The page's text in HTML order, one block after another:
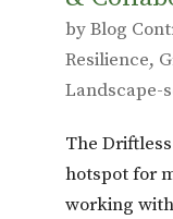
byBlog
Resilience,
Landscape-
The
hotspot for
working